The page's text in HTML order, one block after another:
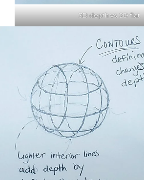
3D depth vs. 2D flat